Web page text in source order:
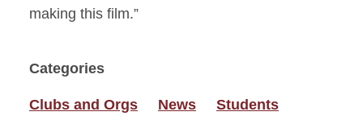
making this film.”
Categories
Clubs and Orgs News
Students